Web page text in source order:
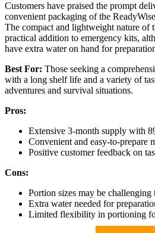
Customers have praised the prompt
convenient packaging of the
The compact and lightweight nature of
practical addition to emergency kits,
have extra water on hand for
Best For: Those seeking a
with a long shelf life and a variety of
adventures and survival situations.
Pros:
Extensive 3-month supply with
Convenient and easy-to-prepare
Positive customer feedback on
Cons:
Portion sizes may be challenging
Extra water needed for
Limited flexibility in portioning